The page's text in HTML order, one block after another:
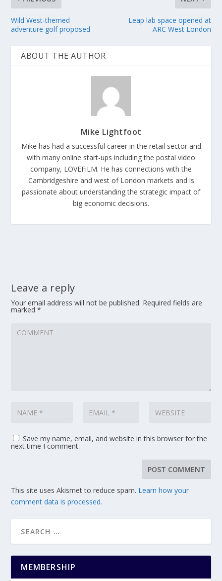
Wild West-themed
adventure golf proposed
Leap lab space opened at
ARC West London
ABOUT THE AUTHOR
Mike Lightfoot
Mike has had a successful career in the retail sector and
with many online start-ups including the postal video
company, LOVEFiLM. He has connections with the
Cambridgeshire and west of London markets and is
passionate about understanding the strategic impact of
big economic decisions.
Leave a reply
Your email address will not be published. Required fields are
marked*
Save my name, email, and website in this browser for the
next time I comment.
This site uses Akismet to reduce spam. Learn how your
comment data is processed.
MEMBERSHIP